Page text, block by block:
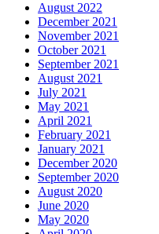
August 2022
December 2021
November 2021
October 2021
September 2021
August 2021
July 2021
May 2021
April 2021
February 2021
January 2021
December 2020
September 2020
August 2020
June 2020
May 2020